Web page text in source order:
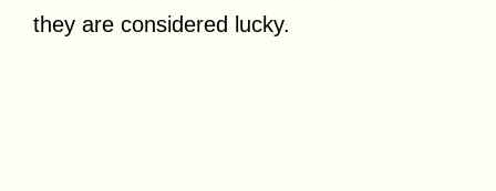
they are considered lucky.